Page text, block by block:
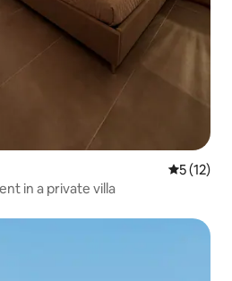
5 out of 5
5 (12)
in a private villa